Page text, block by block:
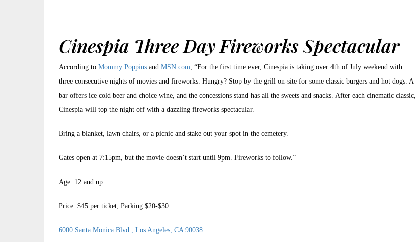
Cinespia Three Day Fireworks Spectacular
According to Mommy Poppins and MSN.com, “For the first time ever, Cinespia is taking over 4th of July weekend with
three consecutive nights of movies and fireworks. Hungry? Stop by the grill on-site for some classic burgers and hot dogs. A
bar offers ice cold beer and choice wine, and the concessions stand has all the sweets and snacks. After each cinematic classic,
Cinespia will top the night off with a dazzling fireworks spectacular.
Bring a blanket, lawn chairs, or a picnic and stake out your spot in the cemetery.
Gates open at 7:15pm, but the movie doesn’t start until 9pm. Fireworks to follow.”
Age: 12 and up
Price: $45 per ticket; Parking $20-$30
6000 Santa Monica Blvd., Los Angeles, CA 90038